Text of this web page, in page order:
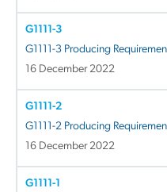
G1111-3
G1111-3 Producing
16 December 2022
G1111-2
G1111-2 Producing
16 December 2022
G1111-1